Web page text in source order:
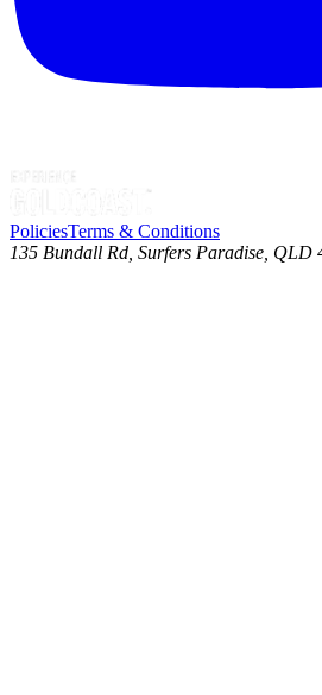
PoliciesTerms & Conditions
135 Bundall Rd, Surfers Paradise, QLD